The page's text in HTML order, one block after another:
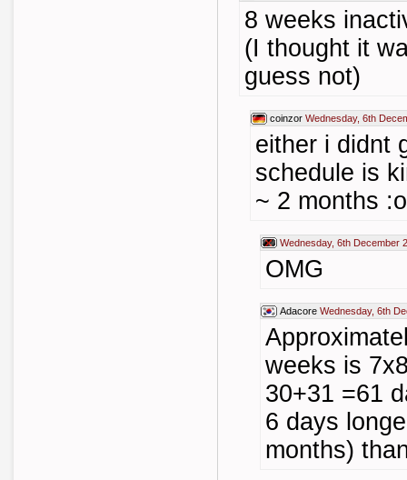
8 weeks
(I thought it
guess not)
coinzor Wednesday, 6th
either i didnt
schedule is
~ 2 months
Wednesday, 6th December
OMG
Adacore Wednesday, 6th
weeks is
30+31 =61
6 days
months)